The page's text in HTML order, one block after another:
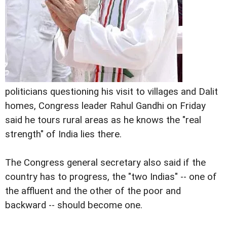
politicians questioning his visit to villages and Dalit
homes, Congress leader Rahul Gandhi on Friday
said he tours rural areas as he knows the "real
strength" of India lies there.
The Congress general secretary also said if the
country has to progress, the "two Indias" -- one of
the affluent and the other of the poor and
backward -- should become one.